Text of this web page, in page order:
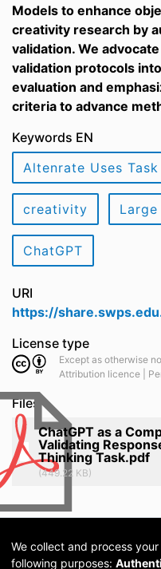
Models to enhance
creativity research by
validation. We
validation protocols
evaluation and
criteria to advance
Keywords EN
Altenrate Uses Task
creativity
ChatGPT
URI
https://
License type
Except as otherwise
Attribution licence |
Files
ChatGPT as a
Validating
Thinking Task.pdf
(449.22 KB)
We collect and process
following purposes: